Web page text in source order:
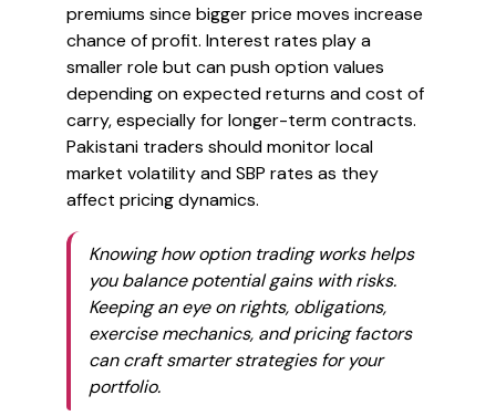
premiums since bigger price moves increase
chance of profit. Interest rates play a
smaller role but can push option values
depending on expected returns and cost of
carry, especially for longer-term contracts.
Pakistani traders should monitor local
market volatility and SBP rates as they
affect pricing dynamics.
Knowing how option trading works helps
you balance potential gains with risks.
Keeping an eye on rights, obligations,
exercise mechanics, and pricing factors
can craft smarter strategies for your
portfolio.